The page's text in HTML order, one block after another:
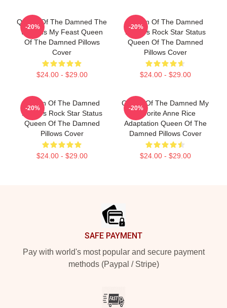
Queen Of The Damned The
World Is My Feast Queen
Of The Damned Pillows
Cover
$24.00 - $29.00
-20%
Queen Of The Damned
Lestat's Rock Star Status
Queen Of The Damned
Pillows Cover
$24.00 - $29.00
-20%
Queen Of The Damned
Lestat's Rock Star Status
Queen Of The Damned
Pillows Cover
$24.00 - $29.00
-20%
Queen Of The Damned My
Favorite Anne Rice
Adaptation Queen Of The
Damned Pillows Cover
$24.00 - $29.00
-20%
SAFE PAYMENT
Pay with world's most popular and secure payment
methods (Paypal / Stripe)